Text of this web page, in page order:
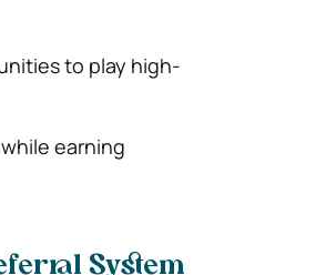
to play high-
earning
System